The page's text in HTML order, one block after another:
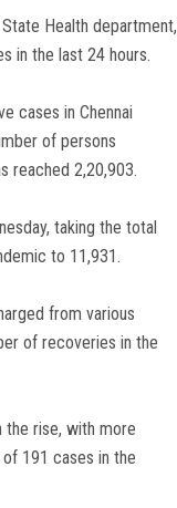
Health department,
in the last 24 hours.
cases in Chennai
of persons
reached 2,20,903.
taking the total
to 11,931.
from various
of recoveries in the
the rise, with more
191 cases in the